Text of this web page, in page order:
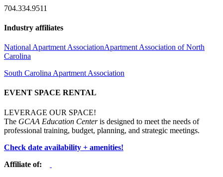
704.334.9511
Industry affiliates
National Apartment AssociationApartment Association of North
Carolina
South Carolina Apartment Association
EVENT SPACE RENTAL
LEVERAGE OUR SPACE!
The GCAA Education Centeris designed to meet the needs of
professional training, budget, planning, and strategic meetings.
Check date availability + amenities!
Affiliate of: